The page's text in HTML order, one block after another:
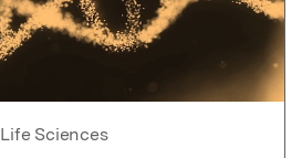
Life Sciences